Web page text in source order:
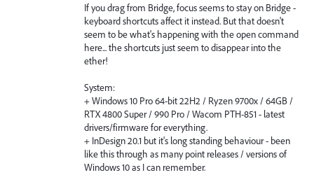
If you drag from Bridge, focus seems to stay on Bridge -
keyboard shortcuts affect it instead. But that doesn't
seem to be what's happening with the open command
here... the shortcuts just seem to disappear into the
ether!
System:
+ Windows 10 Pro 64-bit 22H2 / Ryzen 9700x / 64GB /
RTX 4800 Super / 990 Pro / Wacom PTH-851 - latest
drivers/firmware for everything.
+ InDesign 20.1 but it's long standing behaviour - been
like this through as many point releases / versions of
Windows 10 as I can remember.